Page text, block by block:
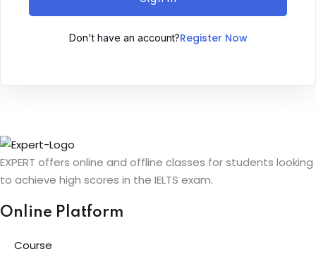
Don't have an account?Register Now
EXPERT offers online and offline classes for students looking
to achieve high scores in the IELTS exam.
Online Platform
Course
Sign up
Already have an account?Sign in